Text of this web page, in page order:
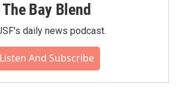
The Bay Blend
daily news podcast.
Listen And Subscribe